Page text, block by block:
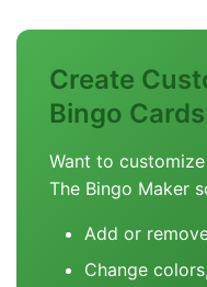
Create
Bingo
Want to
The Bingo Maker
Add or
Change